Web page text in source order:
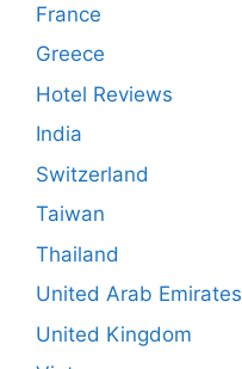
France
Greece
Hotel Reviews
India
Switzerland
Taiwan
Thailand
United Arab Emirates
United Kingdom